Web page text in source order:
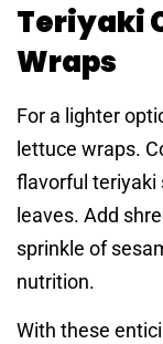
Teriyaki
Wraps
For a lighter
lettuce wraps.
flavorful teriyaki
leaves. Add
sprinkle of
nutrition.
With these